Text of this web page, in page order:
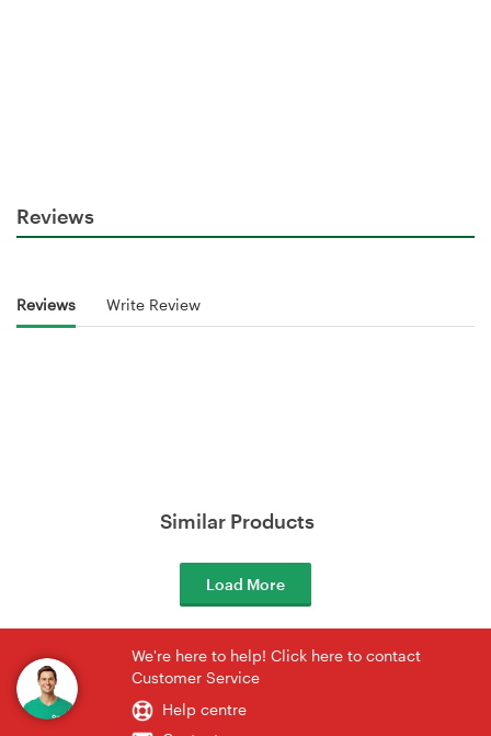
Reviews
Reviews Write Review
Similar Products
Load More
We're here to help! Click here to contact
Customer Service
Help centre